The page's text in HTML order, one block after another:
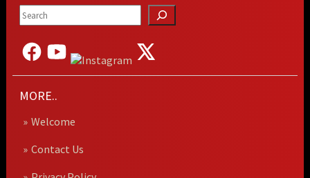
MORE..
Welcome
Contact Us